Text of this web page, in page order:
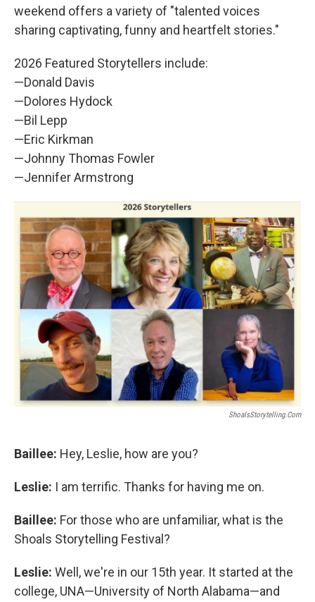
weekend offers a variety of "talented voices
sharing captivating, funny and heartfelt stories."
2026 Featured Storytellers include:
—Donald Davis
—Dolores Hydock
—Bil Lepp
—Eric Kirkman
—Johnny Thomas Fowler
—Jennifer Armstrong
ShoalsStorytelling.com
Baillee: Hey, Leslie, how are you?
Leslie: I am terrific. Thanks for having me on.
Baillee: For those who are unfamiliar, what is the
Shoals Storytelling Festival?
Leslie: Well, we're in our 15th year. It started at the
college, UNA—University of North Alabama—and